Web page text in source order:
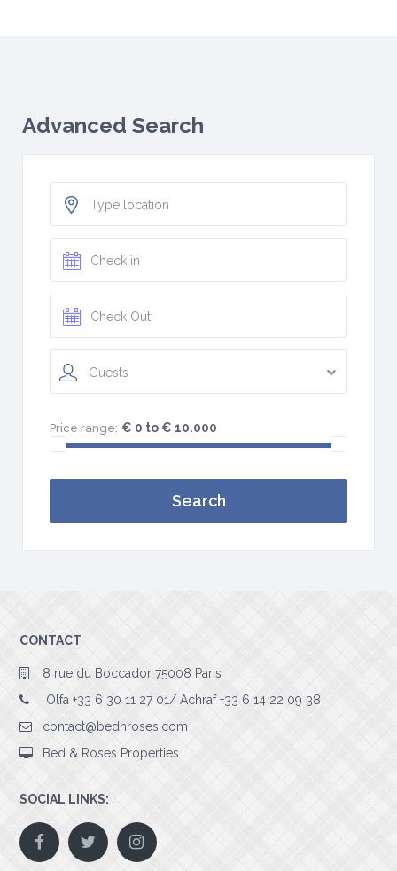
Advanced Search
Guests
Price range: € 0 to € 10.000
Search
CONTACT
8 rue du Boccador 75008 Paris
Olfa +33 6 30 11 27 01/ Achraf +33 6 14 22 09 38
contact@bednroses.com
Bed & Roses Properties
SOCIAL LINKS: